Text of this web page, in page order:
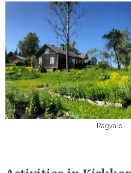
Ragvald